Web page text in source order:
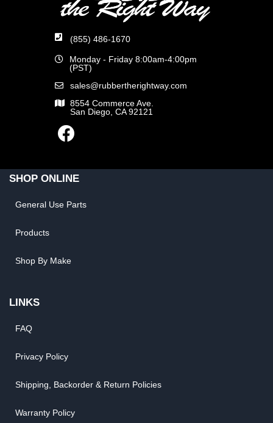
(855) 486-1670
Monday - Friday 8:00am-4:00pm
(PST)
sales@rubbertherightway.com
8554 Commerce Ave.
San Diego, CA 92121
SHOP ONLINE
General Use Parts
Products
Shop By Make
LINKS
FAQ
Privacy Policy
Shipping, Backorder & Return Policies
Warranty Policy